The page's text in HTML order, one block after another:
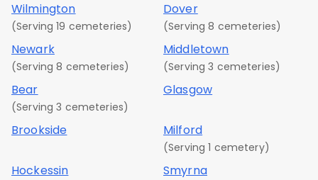
Wilmington
(Serving 19 cemeteries)
Dover
(Serving 8 cemeteries)
Newark
(Serving 8 cemeteries)
Middletown
(Serving 3 cemeteries)
Bear
(Serving 3 cemeteries)
Glasgow
Brookside Milford
(Serving 1 cemetery)
Hockessin Smyrna